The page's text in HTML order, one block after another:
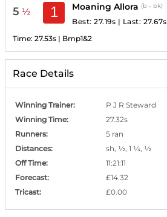
5 ½ 1 Moaning Allora (b - bk)
Best: 27.19s | Last: 27.67s
Time: 27.53s | Bmp1&2
Race Details
Winning Trainer:
P J R Steward
Winning Time:
27.32s
Runners:
5 ran
Distances:
sh, ½, 1 ¼, ½
Off Time:
11:21:11
Forecast:
£14.32
Tricast: £0.00